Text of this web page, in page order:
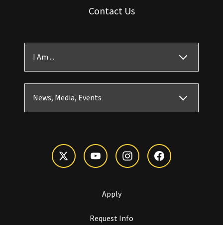
Contact Us
I Am ...
News, Media, Events
Apply
Request Info